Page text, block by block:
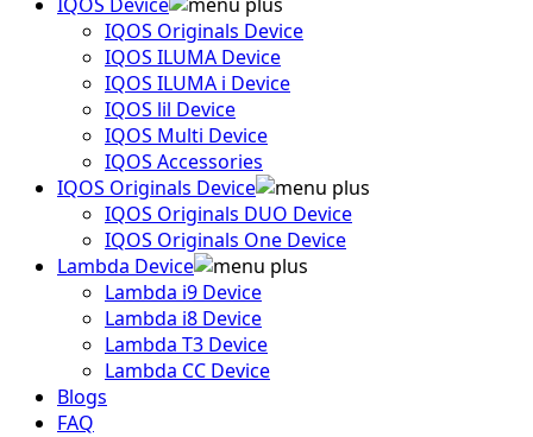
IQOS Originals Device
IQOS ILUMA Device
IQOS ILUMA i Device
IQOS lil Device
IQOS Multi Device
IQOS Accessories
IQOS Originals Device
IQOS Originals DUO Device
IQOS Originals One Device
Lambda Device
Lambda i9 Device
Lambda i8 Device
Lambda T3 Device
Lambda CC Device
Blogs
FAQ